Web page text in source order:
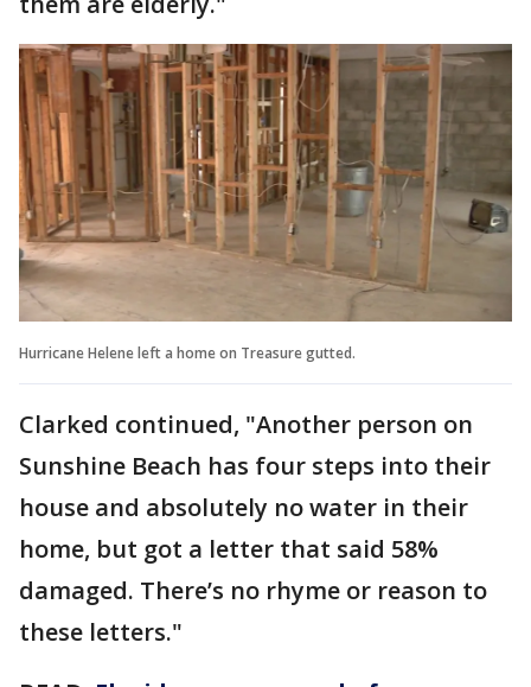
Hurricane Helene left a home on Treasure gutted.
Clarked continued, "Another person on
Sunshine Beach has four steps into their
house and absolutely no water in their
home, but got a letter that said 58%
damaged. There’s no rhyme or reason to
these letters."